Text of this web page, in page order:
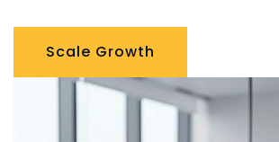
Scale Growth